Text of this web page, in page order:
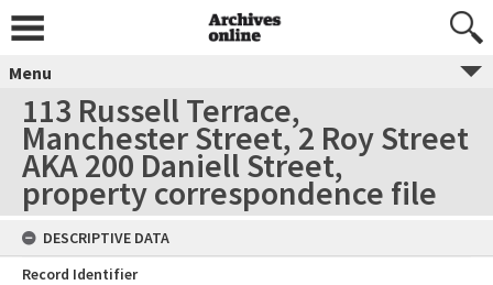
Menu
113 Russell Terrace,
Manchester Street, 2 Roy Street
AKA 200 Daniell Street,
property correspondence file
DESCRIPTIVE DATA
Record Identifier